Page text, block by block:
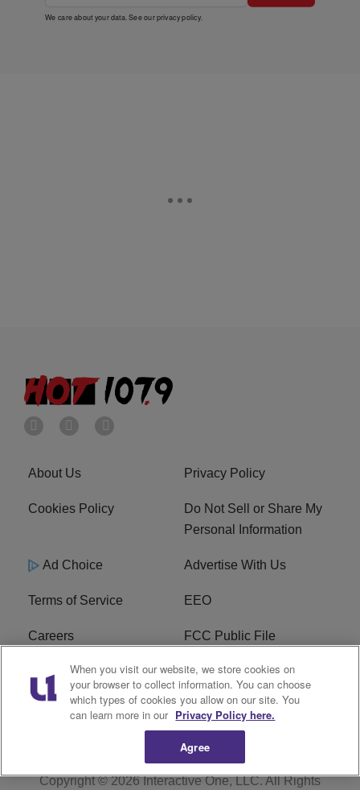
We care about your data. See ourprivacy policy.
About Us Privacy Policy
Cookies Policy
Do Not Sell or Share My
Personal Information
Ad Choice Advertise With Us
Terms of Service EEO
Careers FCC Public File
WHTA FCC Applications R1 Digital
Subscribe
Copyright © 2026Interactive One, LLC. All Rights
When you visit our website, we store cookies on
your browser to collect information. You can choose
which types of cookies you allow on our site. You
can learn more in our Privacy Policy here.
Agree